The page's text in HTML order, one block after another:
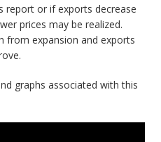
report or if exports decrease
prices may be realized.
from expansion and exports
graphs associated with this